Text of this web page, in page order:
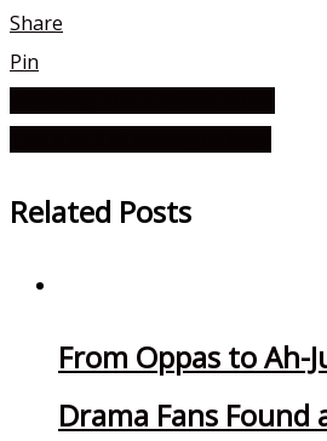
Share
Pin
Post
Related Posts
From Oppas to Ah-
Drama Fans Found